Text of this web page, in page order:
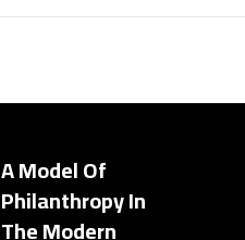
A Model Of
Philanthropy In
The Modern